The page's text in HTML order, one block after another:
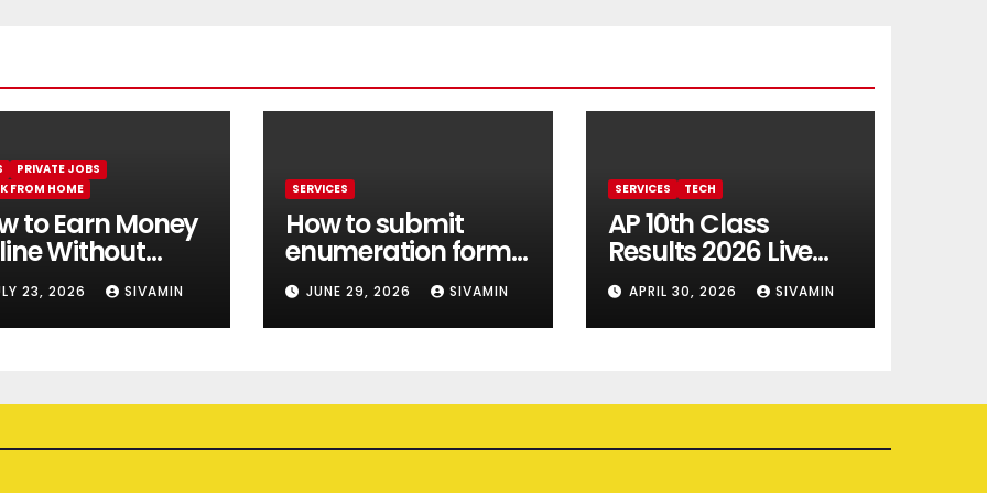
PRIVATE JOBS
FROM HOME
to Earn Money
Without
|| Best
earning app
investment
23, 2026 SIVAMIN
SERVICES
How to submit
enumeration form
online 2026
JUNE 29, 2026 SIVAMIN
SERVICES TECH
AP 10th Class
Results 2026 Live
Updates
APRIL 30, 2026 SIVAMIN